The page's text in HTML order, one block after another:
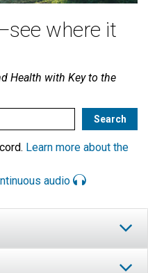
where it
Health with Key to the
Learn more about the
audio